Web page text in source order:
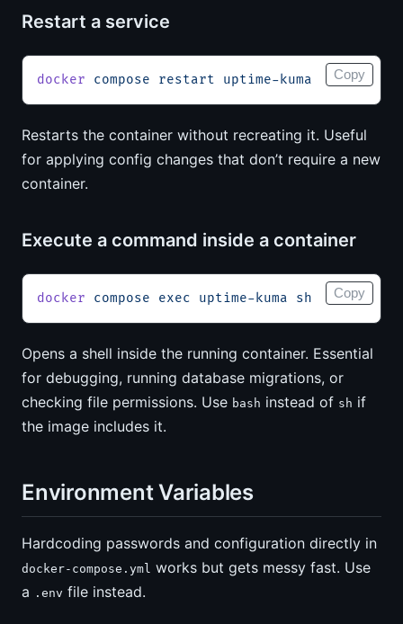
Restart a service
docker compose restart uptime-kuma Copy
Restarts the container without recreating it. Useful
for applying config changes that don’t require a new
container.
Execute a command inside a container
docker compose exec uptime-kuma sh Copy
Opens a shell inside the running container. Essential
for debugging, running database migrations, or
checking file permissions. Use bash instead of sh if
the image includes it.
Environment Variables
Hardcoding passwords and configuration directly in
docker-compose.yml works but gets messy fast. Use
a .env file instead.